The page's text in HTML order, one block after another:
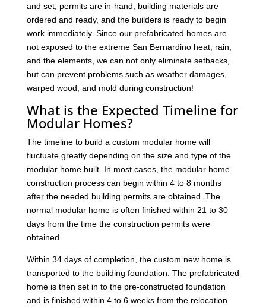
and set, permits are in-hand, building materials are
ordered and ready, and the builders is ready to begin
work immediately. Since our prefabricated homes are
not exposed to the extreme San Bernardino heat, rain,
and the elements, we can not only eliminate setbacks,
but can prevent problems such as weather damages,
warped wood, and mold during construction!
What is the Expected Timeline for
Modular Homes?
The timeline to build a custom modular home will
fluctuate greatly depending on the size and type of the
modular home built. In most cases, the modular home
construction process can begin within 4 to 8 months
after the needed building permits are obtained. The
normal modular home is often finished within 21 to 30
days from the time the construction permits were
obtained.
Within 34 days of completion, the custom new home is
transported to the building foundation. The prefabricated
home is then set in to the pre-constructed foundation
and is finished within 4 to 6 weeks from the relocation